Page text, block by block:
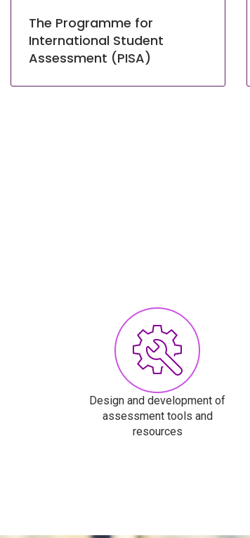
The Programme for
International Student
Assessment (PISA)
Design and development of
assessment tools and
resources